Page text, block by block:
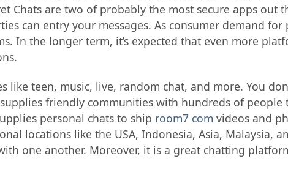
Chats are two of probably the most secure apps out
can entry your messages. As consumer demand for
In the longer term, it’s expected that even more
teen, music, live, random chat, and more. You
friendly communities with hundreds of people
personal chats to ship room7 com videos and
locations like the USA, Indonesia, Asia, Malaysia,
one another. Moreover, it is a great chatting